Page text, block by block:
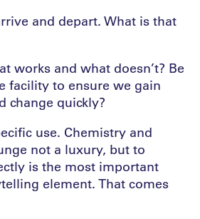
and depart. What is that
works and what doesn’t? Be
facility to ensure we gain
change quickly?
use. Chemistry and
not a luxury, but to
is the most important
element. That comes